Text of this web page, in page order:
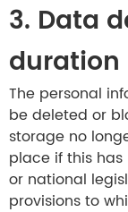
3. Data
duration
The personal
be deleted or
storage no
place if this
or national
provisions to